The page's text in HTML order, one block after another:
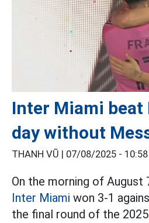
Inter Miami beat
day without
THANH VŨ | 07/08/2025 - 10:58
On the morning of August
Inter Miami won 3-1
the final round of the